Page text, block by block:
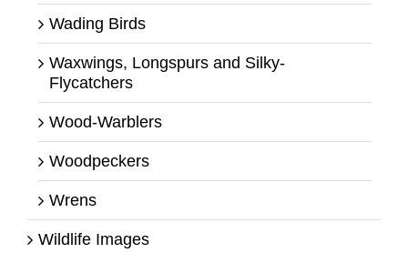
Wading Birds
Waxwings, Longspurs and Silky-
Flycatchers
Wood-Warblers
Woodpeckers
Wrens
Wildlife Images